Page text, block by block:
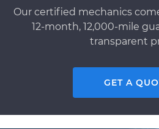
Our certified mechanics
12-month, 12,000-mile
transparent
GET A